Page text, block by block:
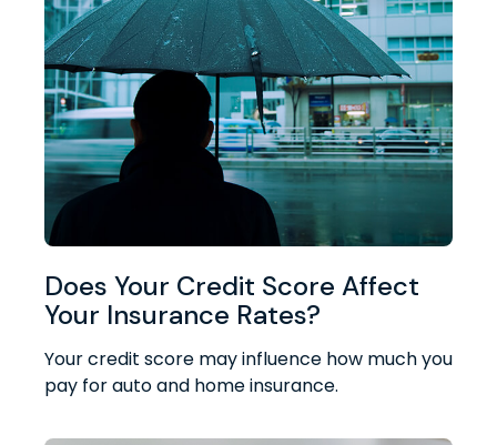
Does Your Credit Score Affect
Your Insurance Rates?
Your credit score may influence how much you
pay for auto and home insurance.